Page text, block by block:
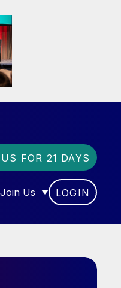
FOR 21 DAYS
Join Us
SHOW SUBMENU FOR
LOGIN